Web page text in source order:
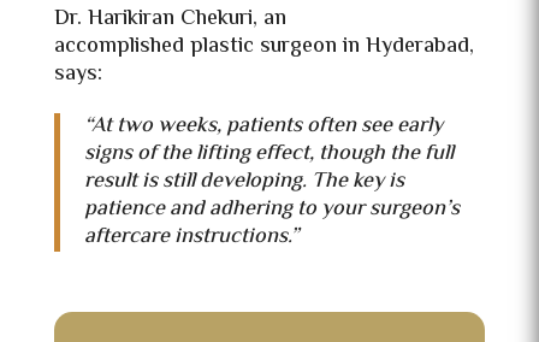
Dr. Harikiran Chekuri, an
accomplished plastic surgeon in Hyderabad,
says:
“At two weeks, patients often see early
signs of the lifting effect, though the full
result is still developing. The key is
patience and adhering to your surgeon’s
aftercare instructions.”